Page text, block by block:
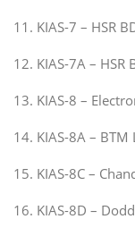
11. KIAS-7 – HSR
12. KIAS-7A – HSR
13. KIAS-8 –
14. KIAS-8A –
15. KIAS-8C –
16. KIAS-8D –